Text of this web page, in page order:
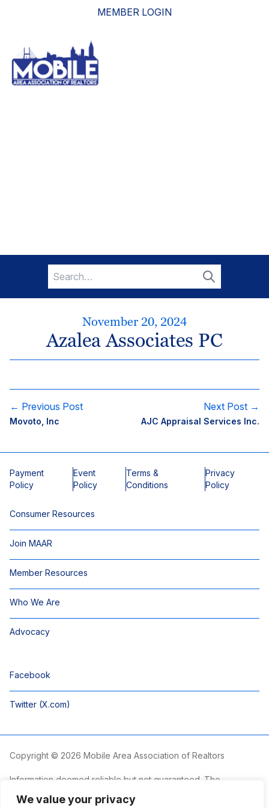
We value your privacy
MEMBER LOGIN
Search
for:
Search
November 20, 2024
Azalea Associates PC
← Previous Post
Movoto, Inc
Next Post →
AJC Appraisal Services Inc.
Payment
Policy
Event
Policy
Terms &
Conditions
Privacy
Policy
Consumer Resources
Join MAAR
Member Resources
Who We Are
Advocacy
Facebook
Twitter (X.com)
Copyright © 2026 Mobile Area Association of Realtors
Information deemed reliable but not guaranteed. The
non-commercial use and may not be used for any purpose